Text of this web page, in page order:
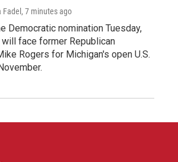
, 7 minutes ago
Democratic nomination Tuesday,
face former Republican
Rogers for Michigan's open U.S.